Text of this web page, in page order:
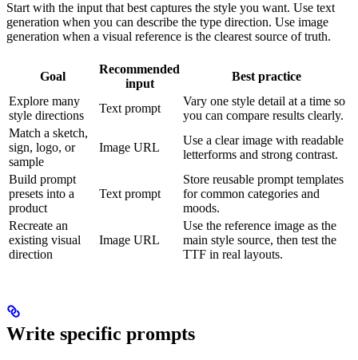
Start with the input that best captures the style you want. Use text
generation when you can describe the type direction. Use image
generation when a visual reference is the clearest source of truth.
Goal
Recommended
input
Best practice
Explore many
style directions
Text prompt
Vary one style detail at a time so
you can compare results clearly.
Match a sketch,
sign, logo, or
sample
Image URL
Use a clear image with readable
letterforms and strong contrast.
Build prompt
presets into a
product
Text prompt
Store reusable prompt templates
for common categories and
moods.
Recreate an
existing visual
direction
Image URL
Use the reference image as the
main style source, then test the
TTF in real layouts.
Write specific prompts